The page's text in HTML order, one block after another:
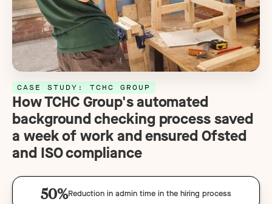
CASE STUDY: TCHC GROUP
How TCHC Group's automated
background checking process saved
a week of work and ensured Ofsted
and ISO compliance
50%Reduction in admin time in the hiring process